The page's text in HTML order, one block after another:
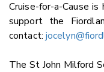
Cruise-for-a-Cause
support the
contact:
The St John Milford